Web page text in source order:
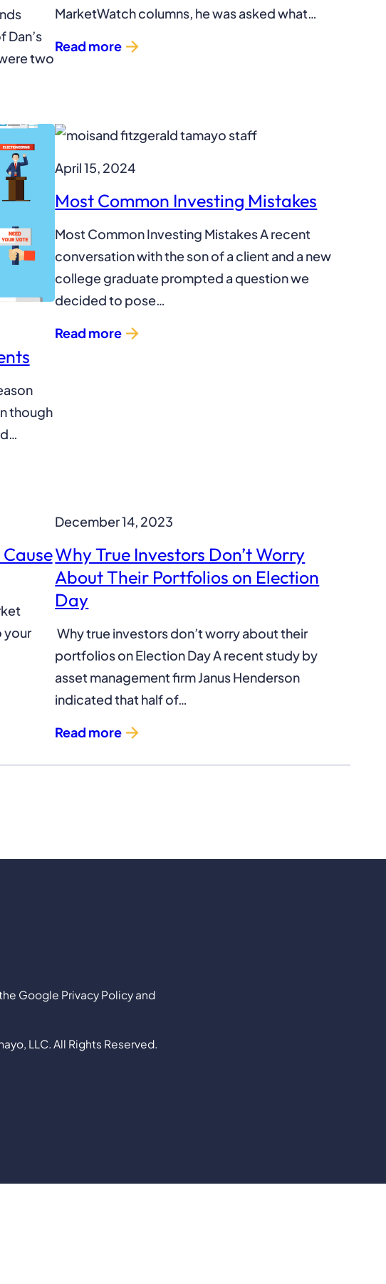
Dan’s
two
MarketWatch columns, he was asked what…
Read more
though
April 15, 2024
Most Common Investing Mistakes
Most Common Investing Mistakes A recent
conversation with the son of a client and a new
college graduate prompted a question we
decided to pose…
Read more
your
December 14, 2023
Why True Investors Don’t Worry
About Their Portfolios on Election
Day
Why true investors don’t worry about their
portfolios on Election Day A recent study by
asset management firm Janus Henderson
indicated that half of…
Read more
Google Privacy Policy and
LLC. All Rights Reserved.